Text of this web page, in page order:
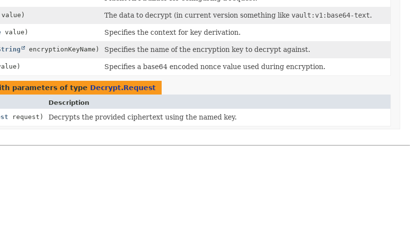
The data to decrypt (in current version something like vault:v1:base64-text.
value) Specifies the context for key derivation.
encryptionKeyName) Specifies the name of the encryption key to decrypt against.
Specifies a base64 encoded nonce value used during encryption.
parameters of type Decrypt.Request
Description
request) Decrypts the provided ciphertext using the named key.